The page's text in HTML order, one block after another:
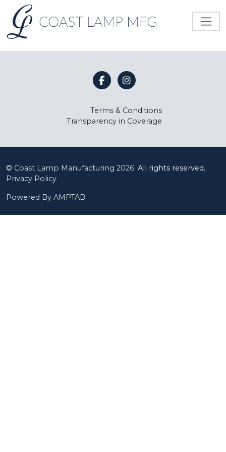
Terms & Conditions
Transparency in Coverage
© Coast Lamp Manufacturing 2026. All rights reserved.
Privacy Policy
Powered By AMPTAB